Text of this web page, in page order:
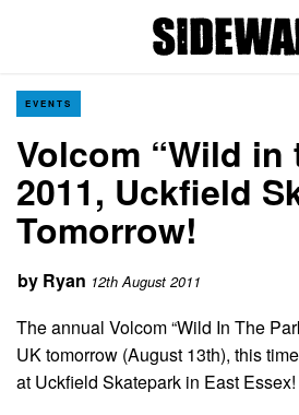
EVENTS
Volcom “Wild in
2011, Uckfield
Tomorrow!
by Ryan 12th August 2011
The annual Volcom “Wild In The
UK tomorrow (August 13th), this
at Uckfield Skatepark in East Essex!